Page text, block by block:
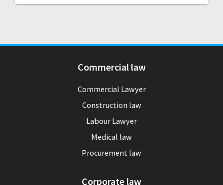
Commercial law
Commercial Lawyer
Construction law
Labour Lawyer
Medical law
Procurement law
Corporate law